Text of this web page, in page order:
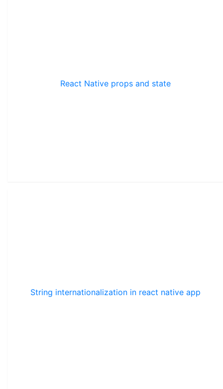
React Native props and state
String internationalization in react native app